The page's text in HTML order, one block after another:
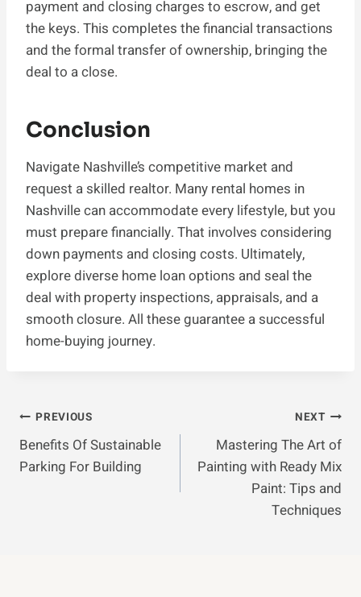
payment and closing charges to escrow, and get
the keys. This completes the financial transactions
and the formal transfer of ownership, bringing the
deal to a close.
Conclusion
Navigate Nashville’s competitive market and
request a skilled realtor. Many rental homes in
Nashville can accommodate every lifestyle, but you
must prepare financially. That involves considering
down payments and closing costs. Ultimately,
explore diverse home loan options and seal the
deal with property inspections, appraisals, and a
smooth closure. All these guarantee a successful
home-buying journey.
Post
Navigation
PREVIOUS
Benefits Of Sustainable
Parking For Building
NEXT
Mastering The Art of
Painting with Ready Mix
Paint: Tips and
Techniques